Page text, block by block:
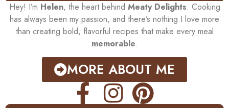
Hey! I’m Helen, the heart behind Meaty Delights. Cooking
has always been my passion, and there’s nothing I love more
than creating bold, flavorful recipes that make every meal
memorable.
MORE ABOUT ME